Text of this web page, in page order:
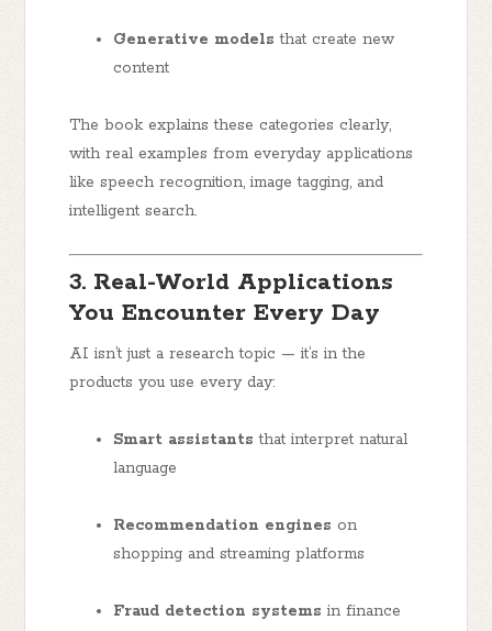
Generative models that create new
content
The book explains these categories clearly,
with real examples from everyday applications
like speech recognition, image tagging, and
intelligent search.
3. Real-World Applications
You Encounter Every Day
AI isn’t just a research topic — it’s in the
products you use every day:
Smart assistants that interpret natural
language
Recommendation engines on
shopping and streaming platforms
Fraud detection systems in finance